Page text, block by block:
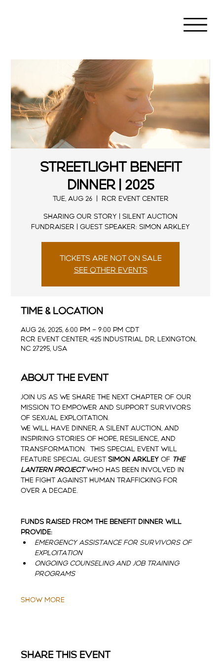
Streetlight Benefit
Dinner | 2025
Tue, Aug 26
  |
RCR Event Center
Sharing our Story | Silent Auction
Fundraiser | Guest Speaker: Simon Arkley
Tickets are not on sale
See other events
Time & Location
Aug 26, 2025, 6:00 PM – 9:00 PM CDT
RCR Event Center, 425 Industrial Dr, Lexington,
NC 27295, USA
About the event
Join us as we share the next chapter of our
mission to empower and support survivors
of sexual exploitation.
We will have dinner, a silent auction, and
inspiring stories of hope, resilience, and
transformation.  This special event will
feature Special Guest Simon Arkley of The
Lantern Project who has been involved in
the fight against human trafficking for
over a decade.
Funds raised from the Benefit Dinner will
provide:
Emergency assistance for survivors of
exploitation
Ongoing counseling and job training
programs
Show More
Share this event